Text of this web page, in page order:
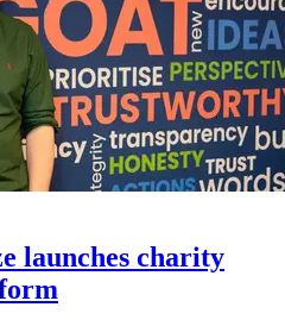
launches charity